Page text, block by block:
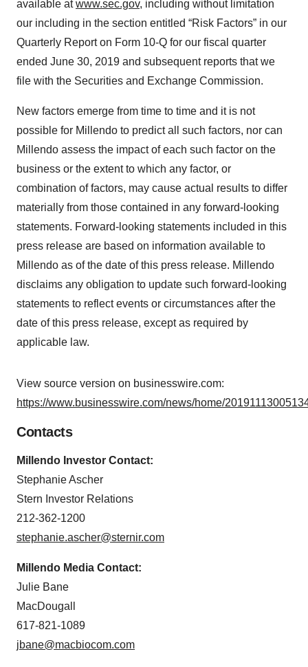
consent or withdraw it. For more info, see ourPrivacy
Policy
available atwww.sec.gov, including without limitation
our including in the section entitled “Risk Factors” in our
Quarterly Report on Form 10-Q for our fiscal quarter
ended June 30, 2019 and subsequent reports that we
file with the Securities and Exchange Commission.
New factors emerge from time to time and it is not
possible for Millendo to predict all such factors, nor can
Millendo assess the impact of each such factor on the
business or the extent to which any factor, or
combination of factors, may cause actual results to differ
materially from those contained in any forward-looking
statements. Forward-looking statements included in this
press release are based on information available to
Millendo as of the date of this press release. Millendo
disclaims any obligation to update such forward-looking
statements to reflect events or circumstances after the
date of this press release, except as required by
applicable law.
View source version on businesswire.com:
https://www.businesswire.com/news/home/
Contacts
Millendo Investor Contact:
Stephanie Ascher
Stern Investor Relations
212-362-1200
stephanie.ascher@sternir.com
Millendo Media Contact:
Julie Bane
MacDougall
617-821-1089
jbane@macbiocom.com